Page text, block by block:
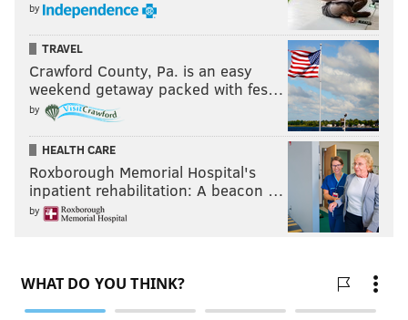
by
TRAVEL
Crawford County, Pa. is an easy
weekend getaway packed with fes…
by
HEALTH CARE
Roxborough Memorial Hospital's
inpatient rehabilitation: A beacon …
by